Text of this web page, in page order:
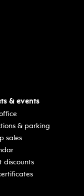
& events
& parking
sales
discounts